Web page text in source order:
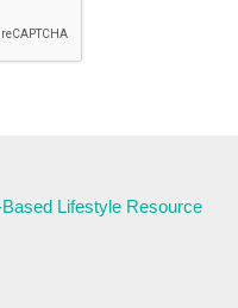
Lifestyle Resource